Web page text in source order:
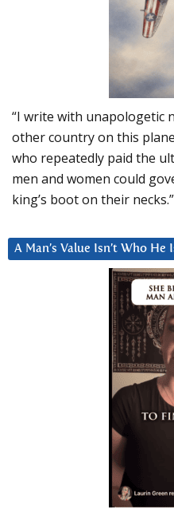
“I write with unapologetic
other country on this
who repeatedly paid the
men and women could
king’s boot on their necks.”
A Man’s Value Isn’t Who He